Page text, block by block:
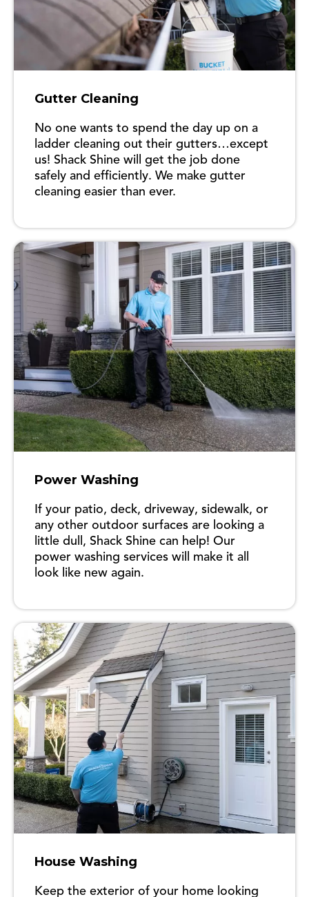
Gutter Cleaning
No one wants to spend the day up on a
ladder cleaning out their gutters…except
us! Shack Shine will get the job done
safely and efficiently. We make gutter
cleaning easier than ever.
Power Washing
If your patio, deck, driveway, sidewalk, or
any other outdoor surfaces are looking a
little dull, Shack Shine can help! Our
power washing services will make it all
look like new again.
House Washing
Keep the exterior of your home looking